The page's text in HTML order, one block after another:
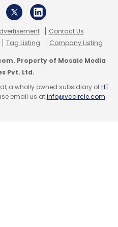
hadraised
Sequoia Capital in Feb
Contact Us
Tag Listing Company Listing
Property of Mosaic Media
Pvt. Ltd.
a wholly owned subsidiary ofHT
email us atinfo@vccircle.com.